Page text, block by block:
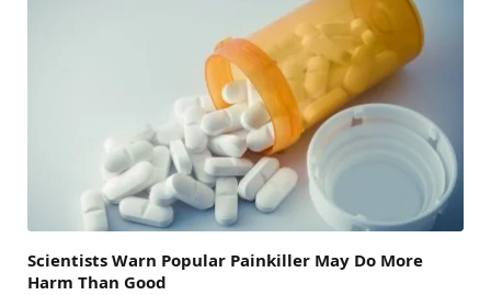
Scientists Warn Popular Painkiller May Do More
Harm Than Good